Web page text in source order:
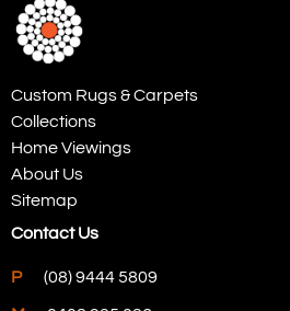
Custom Rugs & Carpets
Collections
Home Viewings
About Us
Sitemap
Contact Us
P (08) 9444 5809